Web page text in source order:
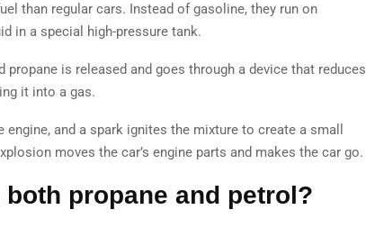
than regular cars. Instead of gasoline, they run on
in a special high-pressure tank.
propane is released and goes through a device that reduces
it into a gas.
and a spark ignites the mixture to create a small
moves the car’s engine parts and makes the car go.
propane and petrol?